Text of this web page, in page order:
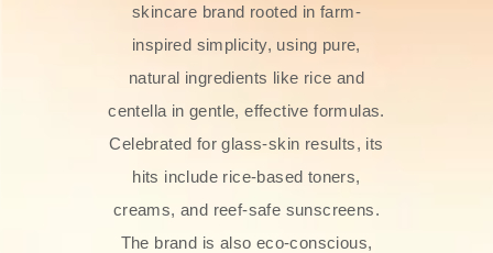
skincare brand rooted in farm-
inspired simplicity, using pure,
natural ingredients like rice and
centella in gentle, effective formulas.
Celebrated for glass‑skin results, its
hits include rice-based toners,
creams, and reef-safe sunscreens.
The brand is also eco-conscious,